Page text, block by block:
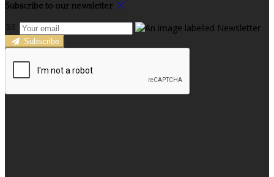
Subscribe to our newsletter
Subscribe